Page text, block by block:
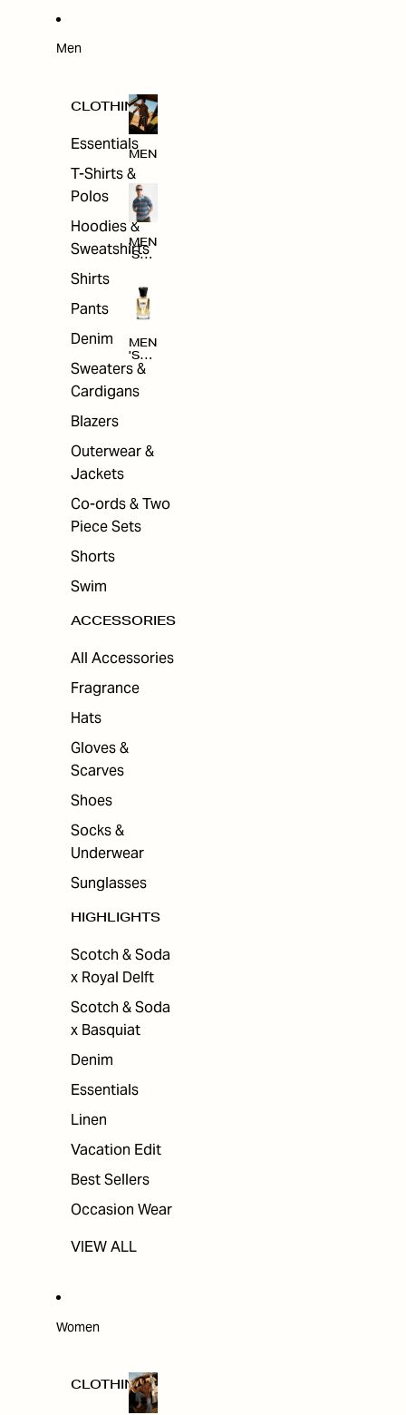
Men
CLOTHING
Essentials
T-Shirts &
Polos
Hoodies &
Sweatshirts
Shirts
Pants
Denim
Sweaters &
Cardigans
Blazers
Outerwear &
Jackets
Co-ords & Two
Piece Sets
Shorts
Swim
ACCESSORIES
All Accessories
Fragrance
Hats
Gloves &
Scarves
Shoes
Socks &
Underwear
Sunglasses
HIGHLIGHTS
Scotch & Soda
x Royal Delft
Scotch & Soda
x Basquiat
Denim
Essentials
Linen
Vacation Edit
Best Sellers
Occasion Wear
VIEW ALL
MEN
MEN
'S
NG
MEN
'S
ACC
ORI
Women
CLOTHING